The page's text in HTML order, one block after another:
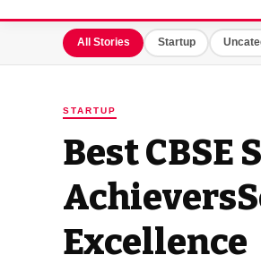
All Stories Startup
STARTUP
Best CBSE
Excellence